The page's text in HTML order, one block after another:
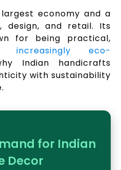
largest economy and a
design, and retail. Its
for being practical,
increasingly eco-
Indian handicrafts
with sustainability
for Indian
Decor